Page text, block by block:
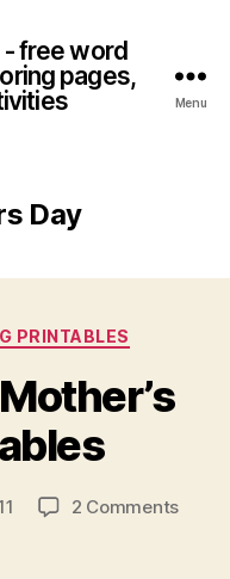
- free word
pages,
Menu
Day
PRINTABLES
2 Commentson